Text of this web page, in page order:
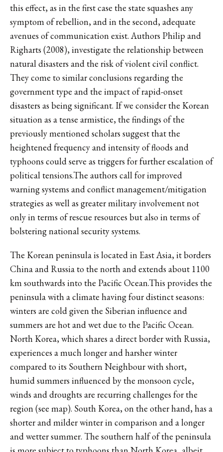
this effect, as in the first case the state squashes any
symptom of rebellion, and in the second, adequate
avenues of communication exist. Authors Philip and
Righarts (2008), investigate the relationship between
natural disasters and the risk of violent civil conflict.
They come to similar conclusions regarding the
government type and the impact of rapid-onset
disasters as being significant. If we consider the Korean
situation as a tense armistice, the findings of the
previously mentioned scholars suggest that the
heightened frequency and intensity of floods and
typhoons could serve as triggers for further escalation of
political tensions.The authors call for improved
warning systems and conflict management/mitigation
strategies as well as greater military involvement not
only in terms of rescue resources but also in terms of
bolstering national security systems.
The Korean peninsula is located in East Asia, it borders
China and Russia to the north and extends about 1100
km southwards into the Pacific Ocean.This provides the
peninsula with a climate having four distinct seasons:
winters are cold given the Siberian influence and
summers are hot and wet due to the Pacific Ocean.
North Korea, which shares a direct border with Russia,
experiences a much longer and harsher winter
compared to its Southern Neighbour with short,
humid summers influenced by the monsoon cycle,
winds and droughts are recurring challenges for the
region (see map). South Korea, on the other hand, has a
shorter and milder winter in comparison and a longer
and wetter summer. The southern half of the peninsula